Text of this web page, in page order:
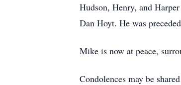
Hudson, Henry, and
Dan Hoyt. He was
Mike is now at peace,
Condolences may be